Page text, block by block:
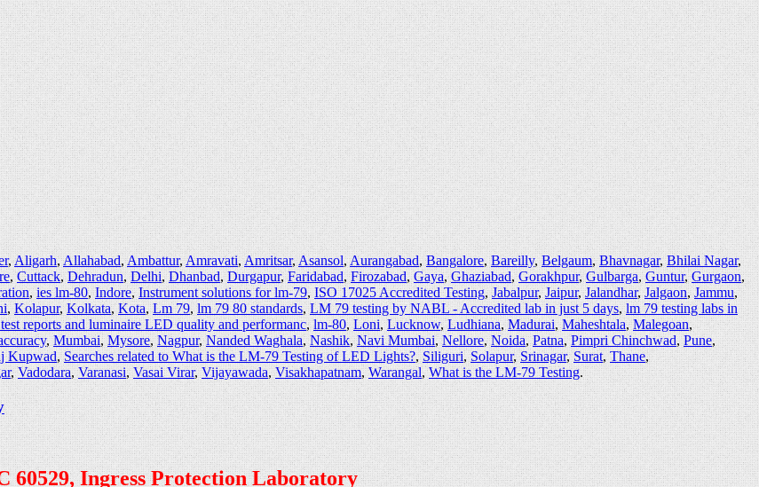
,Aligarh,Allahabad,Ambattur,Amravati,Amritsar,Asansol,Aurangabad,Bangalore,Bareilly,Belgaum,Bhavnagar,Bhilai Nagar,
,Cuttack,Dehradun,Delhi,Dhanbad,Durgapur,Faridabad,Firozabad,Gaya,Ghaziabad,Gorakhpur,Gulbarga,Guntur,Gurgaon,
,ies lm-80,Indore,Instrument solutions for lm-79,ISO 17025 Accredited Testing,Jabalpur,Jaipur,Jalandhar,Jalgaon,Jammu,
,Kolapur,Kolkata,Kota,Lm 79,lm 79 80 standards,LM 79 testing by NABL - Accredited lab in just 5 days,lm 79 testing labs in
reports and luminaire LED quality and performanc,lm-80,Loni,Lucknow,Ludhiana,Madurai,Maheshtala,Malegoan,
,Mumbai,Mysore,Nagpur,Nanded Waghala,Nashik,Navi Mumbai,Nellore,Noida,Patna,Pimpri Chinchwad,Pune,
Kupwad,Searches related to What is the LM-79 Testing of LED Lights?,Siliguri,Solapur,Srinagar,Surat,Thane,
,Vadodara,Varanasi,Vasai Virar,Vijayawada,Visakhapatnam,Warangal,What is the LM-79 Testing.
60529, Ingress Protection Laboratory